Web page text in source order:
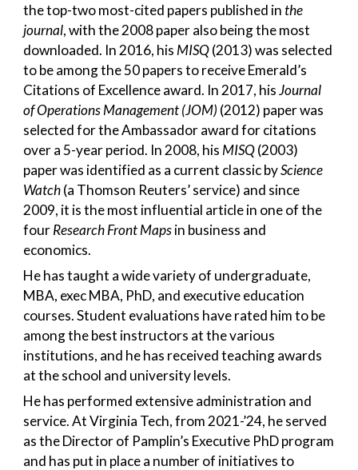
the top-two most-cited papers published inthe
journal, with the 2008 paper also being the most
downloaded. In 2016, hisMISQ(2013) was selected
to be among the 50 papers to receive Emerald’s
Citations of Excellence award. In 2017, hisJournal
of Operations Management (JOM) (2012) paper was
selected for the Ambassador award for citations
over a 5-year period. In 2008, hisMISQ(2003)
paper was identified as a current classic byScience
Watch(a Thomson Reuters’ service) and since
2009, it is the most influential article in one of the
fourResearch Front Mapsin business and
economics.
He has taught a wide variety of undergraduate,
MBA, exec MBA, PhD, and executive education
courses. Student evaluations have rated him to be
among the best instructors at the various
institutions, and he has received teaching awards
at the school and university levels.
He has performed extensive administration and
service. At Virginia Tech, from 2021-’24, he served
as the Director of Pamplin’s Executive PhD program
and has put in place a number of initiatives to